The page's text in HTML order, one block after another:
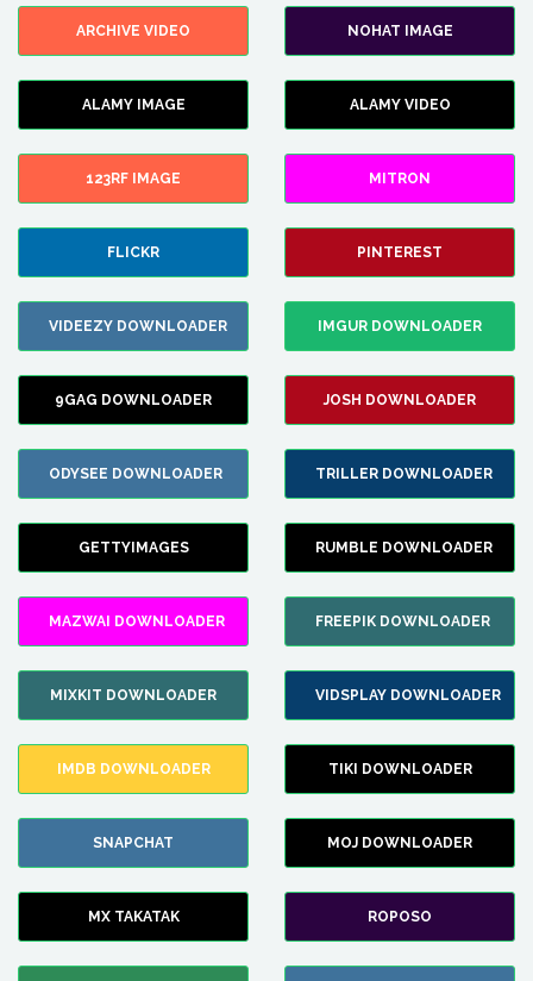
ARCHIVE VIDEO NOHAT IMAGE
ALAMY IMAGE ALAMY VIDEO
123RF IMAGE MITRON
FLICKR PINTEREST
VIDEEZY DOWNLOADER IMGUR DOWNLOADER
9GAG DOWNLOADER JOSH DOWNLOADER
ODYSEE DOWNLOADER TRILLER DOWNLOADER
GETTYIMAGES RUMBLE DOWNLOADER
MAZWAI DOWNLOADER FREEPIK DOWNLOADER
MIXKIT DOWNLOADER VIDSPLAY DOWNLOADER
IMDB DOWNLOADER TIKI DOWNLOADER
SNAPCHAT MOJ DOWNLOADER
MX TAKATAK ROPOSO